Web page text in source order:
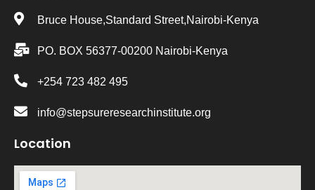
Bruce House,Standard Street,Nairobi-Kenya
PO. BOX 56377-00200 Nairobi-Kenya
+254 723 482 495
info@stepsureresearchinstitute.org
Location